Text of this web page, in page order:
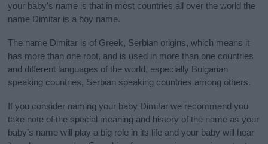
your baby's name is that in most countries all over the world the
name Dimitar is a boy name.
The name Dimitar is of Greek, Serbian origins, which means it
has more than one root, and is used in more than one countries
and different languages of the world, especially Bulgarian
speaking countries, Serbian speaking countries among others.
If you consider naming your baby Dimitar we recommend you
take note of the special meaning and history of the name as your
baby’s name will play a big role in its life and your baby will hear